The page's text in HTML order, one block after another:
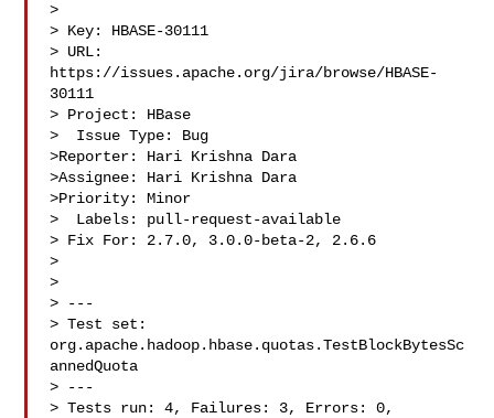
>
> Key: HBASE-30111
> URL:
https://issues.apache.org/jira/browse/HBASE-
30111
> Project: HBase
>  Issue Type: Bug
>Reporter: Hari Krishna Dara
>Assignee: Hari Krishna Dara
>Priority: Minor
>  Labels: pull-request-available
> Fix For: 2.7.0, 3.0.0-beta-2, 2.6.6
>
>
> ---
> Test set:
org.apache.hadoop.hbase.quotas.TestBlockBytesSc
annedQuota
> ---
> Tests run: 4, Failures: 3, Errors: 0,